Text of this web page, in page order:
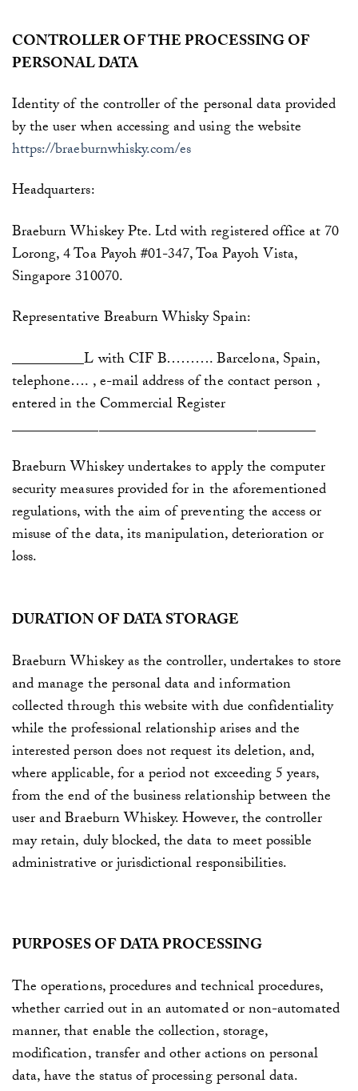
CONTROLLER OF THE PROCESSING OF
PERSONAL DATA
Identity of the controller of the personal data provided
by the user when accessing and using the website
https://braeburnwhisky.com/es
Headquarters:
Braeburn Whiskey Pte. Ltd with registered office at 70
Lorong, 4 Toa Payoh #01-347, Toa Payoh Vista,
Singapore 310070.
RepresentativeBreaburn Whisky Spain:
__________L with CIF B……….Barcelona, Spain,
telephone…. , e-mail address of the contact person ,
entered inthe Commercial Register
__________________________________________
Braeburn Whiskeyundertakes to apply the computer
security measures provided for in the aforementioned
regulations, with the aim of preventing the access or
misuse of the data, its manipulation, deterioration or
loss.
DURATION OF DATA STORAGE
Braeburn Whiskeyas the controller, undertakes to store
and manage the personal data and information
collected through this website with due confidentiality
while the professional relationship arises and the
interested person does not request its deletion, and,
where applicable, for a period not exceeding 5 years,
from the end of the business relationship between the
user andBraeburn Whiskey. However, the controller
may retain, duly blocked, the data to meet possible
administrative or jurisdictional responsibilities.
PURPOSES OF DATA PROCESSING
The operations, procedures and technical procedures,
whether carried out in an automated or non-automated
manner, that enable the collection, storage,
modification, transfer and other actions on personal
data, have the status of processing personal data.